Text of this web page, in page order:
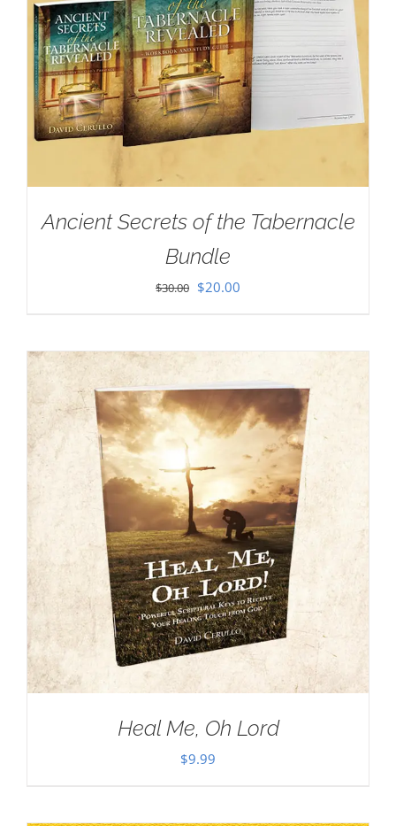
Ancient Secrets of the Tabernacle
Bundle
$30.00 Original
$30.00.
$20.00
Heal Me, Oh Lord
$9.99